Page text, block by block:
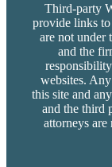
Third-party
provide links
are not under
and the
websites.
this site and
and the third
attorneys